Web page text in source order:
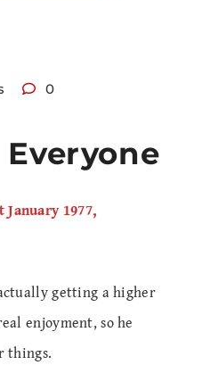
0
1977,
getting a higher
enjoyment, so he
things.